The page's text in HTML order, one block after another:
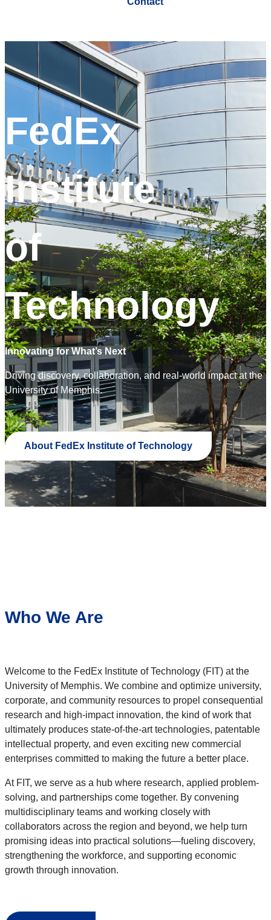
FedEx
Institute
of
Technology
Innovating for What’s Next
Driving discovery, collaboration, and real-world impact at the
University of Memphis.
About FedEx Institute of Technology
Who We Are
Welcome to the FedEx Institute of Technology (FIT) at the
University of Memphis. We combine and optimize university,
corporate, and community resources to propel consequential
research and high-impact innovation, the kind of work that
ultimately produces state-of-the-art technologies, patentable
intellectual property, and even exciting new commercial
enterprises committed to making the future a better place.
At FIT, we serve as a hub where research, applied problem-
solving, and partnerships come together. By convening
multidisciplinary teams and working closely with
collaborators across the region and beyond, we help turn
promising ideas into practical solutions—fueling discovery,
strengthening the workforce, and supporting economic
growth through innovation.